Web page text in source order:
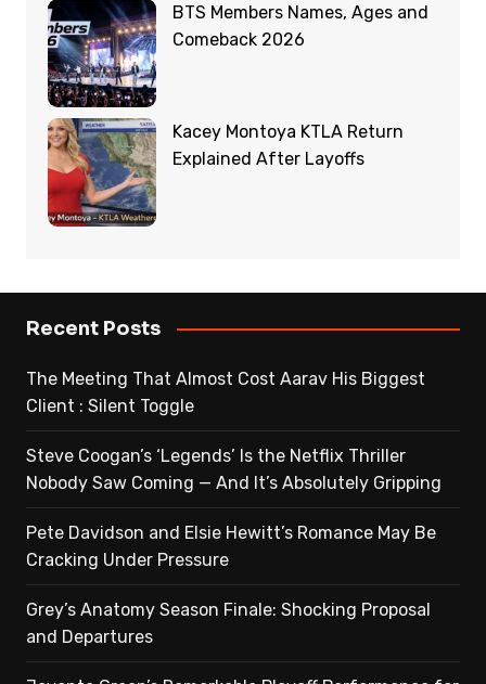
BTS Members Names, Ages and
Comeback 2026
Kacey Montoya KTLA Return
Explained After Layoffs
Recent Posts
The Meeting That Almost Cost Aarav His Biggest
Client : Silent Toggle
Steve Coogan’s ‘Legends’ Is the Netflix Thriller
Nobody Saw Coming — And It’s Absolutely Gripping
Pete Davidson and Elsie Hewitt’s Romance May Be
Cracking Under Pressure
Grey’s Anatomy Season Finale: Shocking Proposal
and Departures